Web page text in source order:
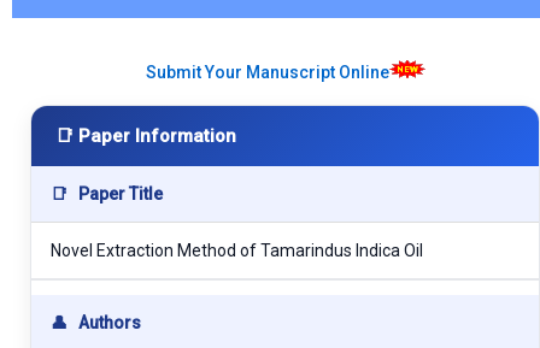
Submit Your Manuscript Online
📑 Paper Information
📑 Paper Title
Novel Extraction Method of Tamarindus Indica Oil
👤 Authors